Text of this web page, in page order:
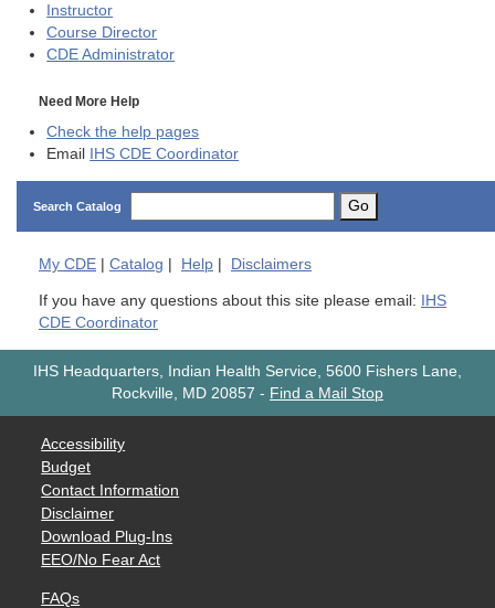
Instructor
Course Director
CDE Administrator
Need More Help
Check the help pages
Email
IHS CDE Coordinator
Search Catalog Go
My CDE Catalog Help Disclaimers
If you have any questions about this site please email:
IHS
CDE Coordinator
IHS Headquarters, Indian Health Service, 5600 Fishers Lane,
Rockville, MD 20857 - Find a Mail Stop
Accessibility
Budget
Contact Information
Disclaimer
Download Plug-Ins
EEO/No Fear Act
FAQs